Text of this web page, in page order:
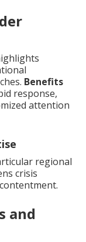
Benefits
response,
attention
regional
crisis
and